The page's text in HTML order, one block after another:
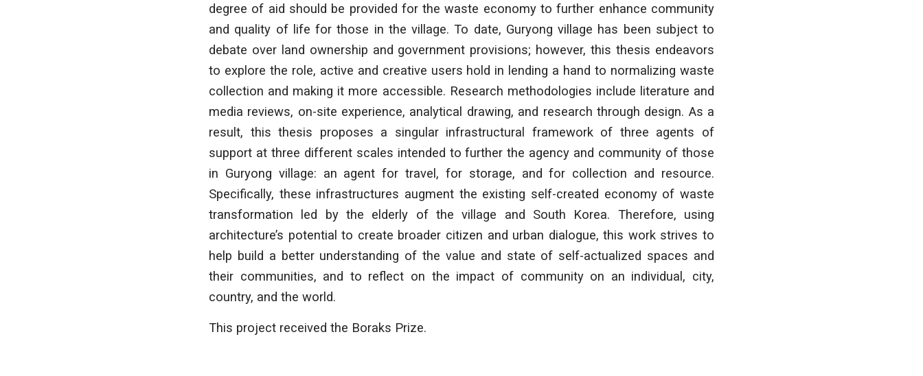
degree of aid should be provided for the waste economy to further enhance community
and quality of life for those in the village. To date, Guryong village has been subject to
debate over land ownership and government provisions; however, this thesis endeavors
to explore the role, active and creative users hold in lending a hand to normalizing waste
collection and making it more accessible. Research methodologies include literature and
media reviews, on-site experience, analytical drawing, and research through design. As a
result, this thesis proposes a singular infrastructural framework of three agents of
support at three different scales intended to further the agency and community of those
in Guryong village: an agent for travel, for storage, and for collection and resource.
Specifically, these infrastructures augment the existing self-created economy of waste
transformation led by the elderly of the village and South Korea. Therefore, using
architecture’s potential to create broader citizen and urban dialogue, this work strives to
help build a better understanding of the value and state of self-actualized spaces and
their communities, and to reflect on the impact of community on an individual, city,
country, and the world.
This project received the Boraks Prize.